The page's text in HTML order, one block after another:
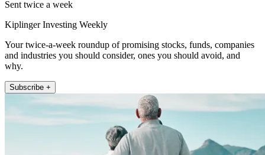
Sent twice a week
Kiplinger Investing Weekly
Your twice-a-week roundup of promising stocks, funds, companies
and industries you should consider, ones you should avoid, and
why.
Subscribe +